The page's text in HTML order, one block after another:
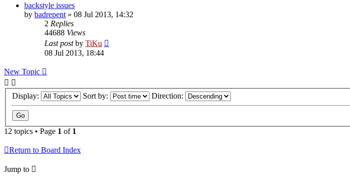
backstyle issues
by badrepent » 08 Jul 2013, 14:32
2 Replies
44688 Views
Last postby TiKu
08 Jul 2013, 18:44
New Topic
Display: Sort by: Direction:
12 topics • Page 1 of 1
Return to Board Index
Jump to